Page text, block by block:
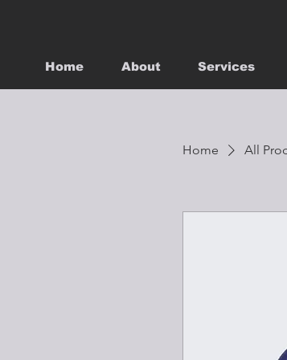
Home About Services
Home All